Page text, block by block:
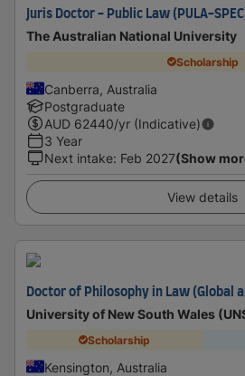
Juris Doctor - Public Law (PULA-
The Australian National University
Scholarship
Canberra, Australia
Postgraduate
AUD 62440/yr (Indicative)
3 Year
Next intake: Feb 2027(Show
View details
Doctor of Philosophy in Law (Global
University of New South Wales
Scholarship
Kensington, Australia